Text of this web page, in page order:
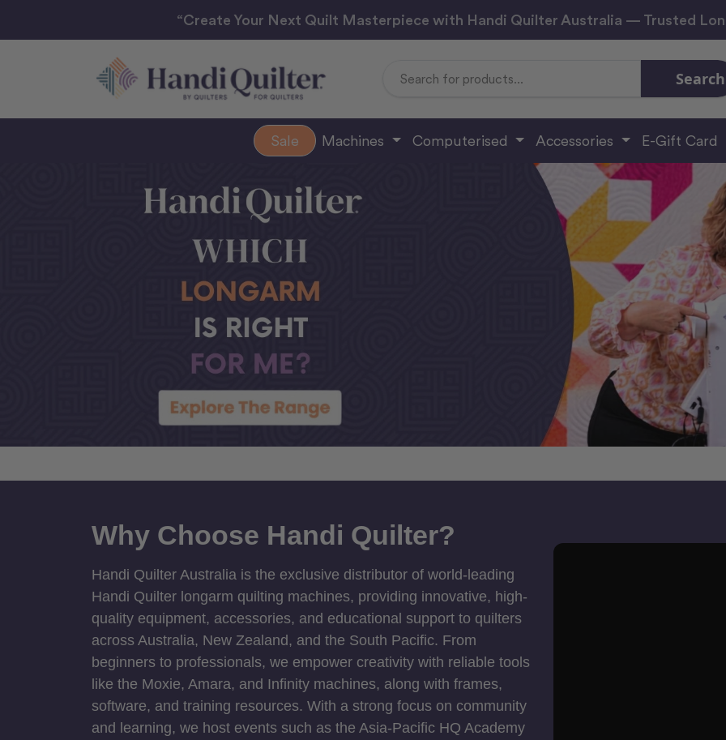
“Create Your Next Quilt Masterpiece with Handi Quilter Australia — Trusted
Search
Sale Machines Computerised Accessories E-Gift Card
Why Choose Handi Quilter?
Handi Quilter Australia is the exclusive distributor of world-leading
Handi Quilter longarm quilting machines, providing innovative, high-
quality equipment, accessories, and educational support to quilters
across Australia, New Zealand, and the South Pacific. From
beginners to professionals, we empower creativity with reliable tools
like the Moxie, Amara, and Infinity machines, along with frames,
software, and training resources. With a strong focus on community
and learning, we host events such as the Asia-Pacific HQ Academy